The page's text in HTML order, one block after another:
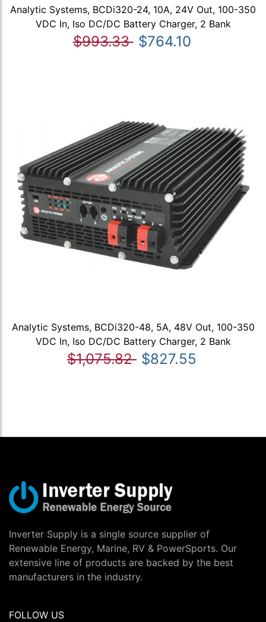
Analytic Systems, BCDi320-24, 10A, 24V Out, 100-350
VDC In, Iso DC/DC Battery Charger, 2 Bank
$993.33 $764.10
Analytic Systems, BCDi320-48, 5A, 48V Out, 100-350
VDC In, Iso DC/DC Battery Charger, 2 Bank
$1,075.82 $827.55
Inverter Supply is a single source supplier of
Renewable Energy, Marine, RV & PowerSports. Our
extensive line of products are backed by the best
manufacturers in the industry.
FOLLOW US